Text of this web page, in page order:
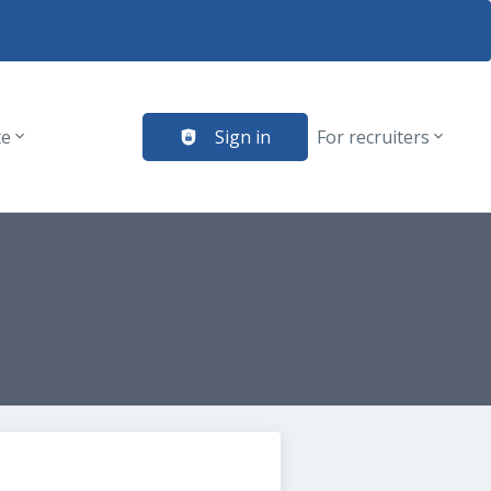
Sign in For recruiters